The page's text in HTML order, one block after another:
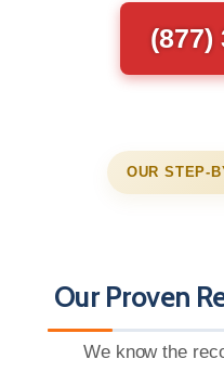
(877)
OUR STEP-
Our Proven
We know the